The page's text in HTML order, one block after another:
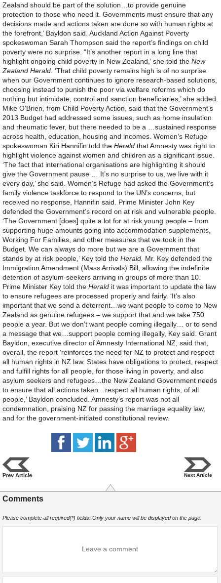
Zealand should be part of the solution…to provide genuine
protection to those who need it. Governments must ensure that any
decisions made and actions taken are done so with human rights at
the forefront,’ Bayldon said. Auckland Action Against Poverty
spokeswoman Sarah Thompson said the report’s findings on child
poverty were no surprise. “It’s another report in a long line that
highlight ongoing child poverty in New Zealand,’ she told the New
Zealand Herald . ‘That child poverty remains high is of no surprise
when our Government continues to ignore research-based solutions,
choosing instead to punish the poor via welfare reforms which do
nothing but intimidate, control and sanction beneficiaries,’ she added.
Mike O’Brien, from Child Poverty Action, said that the Government’s
2013 Budget had addressed some issues, such as home insulation
and rheumatic fever, but there needed to be a …sustained response
across health, education, housing and incomes. Women’s Refuge
spokeswoman Kiri Hannifin told the Herald that Amnesty was right to
highlight violence against women and children as a significant issue.
‘The fact that international organisations are highlighting it should
give the Government pause … It’s no surprise to us, we live with it
every day,’ she said. Women’s Refuge had asked the Government’s
family violence taskforce to respond to the UN’s concerns, but
received no response, Hannifin said. Prime Minister John Key
defended the Government’s record on at risk and vulnerable people.
‘The Government [does] quite a lot for at risk young people – from
supporting huge amounts going into accommodation supplements,
Working For Families, and other measures that we took in the
Budget. We can always do more but we are a Government that
stands by at risk people,’ Key told the Herald. Mr. Key defended the
Immigration Amendment (Mass Arrivals) Bill, allowing the indefinite
detention of asylum-seekers arriving in groups of more than 10.
Prime Minister Key told the Herald it was important to update the law
to ensure refugees are processed properly and fairly. ‘It’s also
important that we send a deterrent…we want people to come to New
Zealand as genuine refugees – we support that and we take 750
people a year. But we don’t want people coming illegally… or to send
a message that we…support people coming illegally, Key said. Grant
Bayldon, executive director of Amnesty International NZ, said that,
overall, the report ‘reinforces the need for NZ to protect and respect
all human rights in NZ law. States have obligations to protect, respect
and fulfill rights for all people, for those living in poverty, and also
asylum seekers and refugees…the New Zealand Government needs
to ensure that all actions taken…respect all human rights, of all
people,’ Bayldon concluded. Amnesty’s report was not all
condemnation, praising NZ for passing the marriage equality law,
and for the government-initiated constitutional review.
Prev Article Next Article
Comments
Please complete all required(*) fields. Only your name will be displayed on the page.